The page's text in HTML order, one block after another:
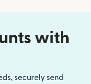
with
securely send